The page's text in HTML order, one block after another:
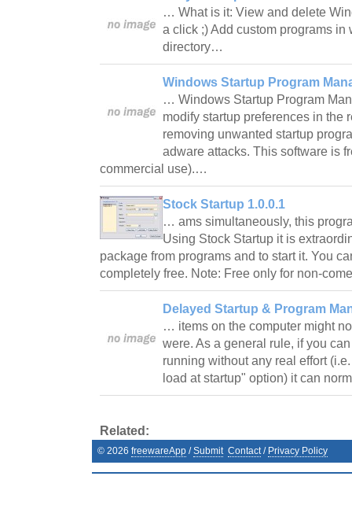
… What is it: View and delete
a click ;) Add custom programs in
directory…
Windows Startup Program
… Windows Startup Program
modify startup preferences in the
removing unwanted startup
adware attacks. This software is
commercial use).…
Stock Startup 1.0.0.1
… ams simultaneously, this
Using Stock Startup it is
package from programs and to start it. You
completely free. Note: Free only for non-
Delayed Startup & Program
… items on the computer might
were. As a general rule, if you
running without any real effort
load at startup" option) it can
Related:
© 2026 freewareApp /Submit Contact/ Privacy Policy